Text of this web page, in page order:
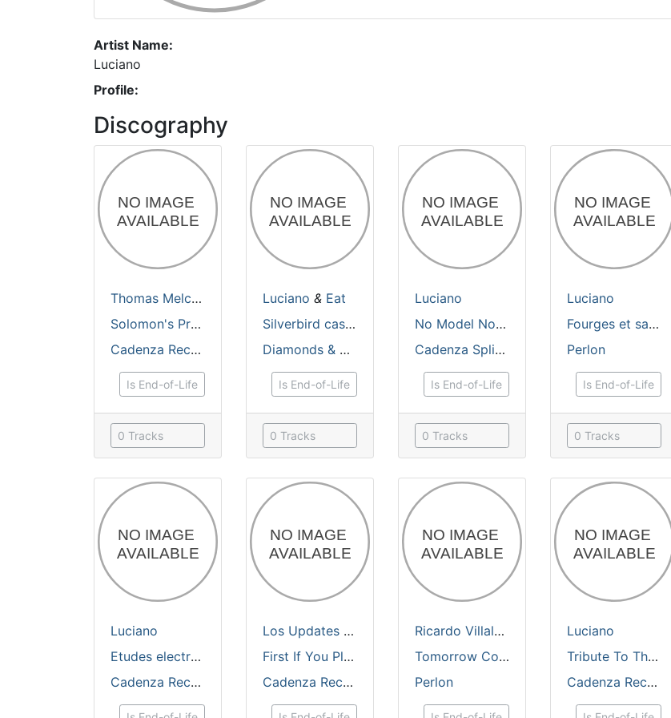
Artist Name:
Luciano
Profile:
Discography
Thomas Melchior
Luciano
Solomon's Prayer
Cadenza Records
Is End-of-Life
0 Tracks
Luciano & Eat
Silverbird casino 2
Diamonds & Pearls
Is End-of-Life
0 Tracks
Luciano
No Model No Tool
Cadenza Split Composition
Is End-of-Life
0 Tracks
Luciano
Fourges et sabres
Perlon
Is End-of-Life
0 Tracks
Luciano
Etudes electronique
Cadenza Records
Los Updates Luciano&Tobias Freund
First If You Please Remixes Prt 2
Cadenza Records
Ricardo Villalobos
Luciano
Tomorrow Cocktail / Ananas
Perlon
Luciano
Tribute To The Sun
Cadenza Records